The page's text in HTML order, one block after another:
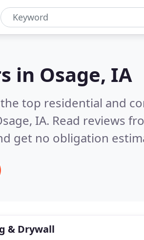
in Osage, IA
top residential and
IA. Read reviews
get no obligation
& Drywall